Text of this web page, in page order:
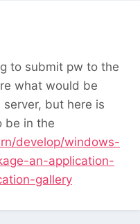
to submit pw to the
what would be
but here is
be in the
develop/windows-
an-application-
gallery